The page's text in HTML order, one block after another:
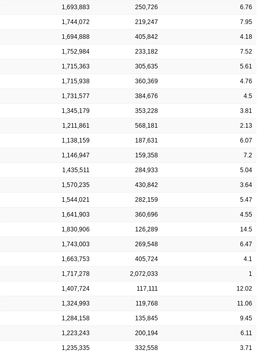
1,693,883 250,726 6.76
1,744,072 219,247 7.95
1,694,888 405,842 4.18
1,752,984 233,182 7.52
1,715,363 305,635 5.61
1,715,938 360,369 4.76
1,731,577 384,676 4.5
1,345,179 353,228 3.81
1,211,861 568,181 2.13
1,138,159 187,631 6.07
1,146,947 159,358 7.2
1,435,511 284,933 5.04
1,570,235 430,842 3.64
1,544,021 282,159 5.47
1,641,903 360,696 4.55
1,830,906 126,289 14.5
1,743,003 269,548 6.47
1,663,753 405,724 4.1
1,717,278 2,072,033 1
1,407,724 117,111 12.02
1,324,993 119,768 11.06
1,284,158 135,845 9.45
1,223,243 200,194 6.11
1,235,335 332,558 3.71